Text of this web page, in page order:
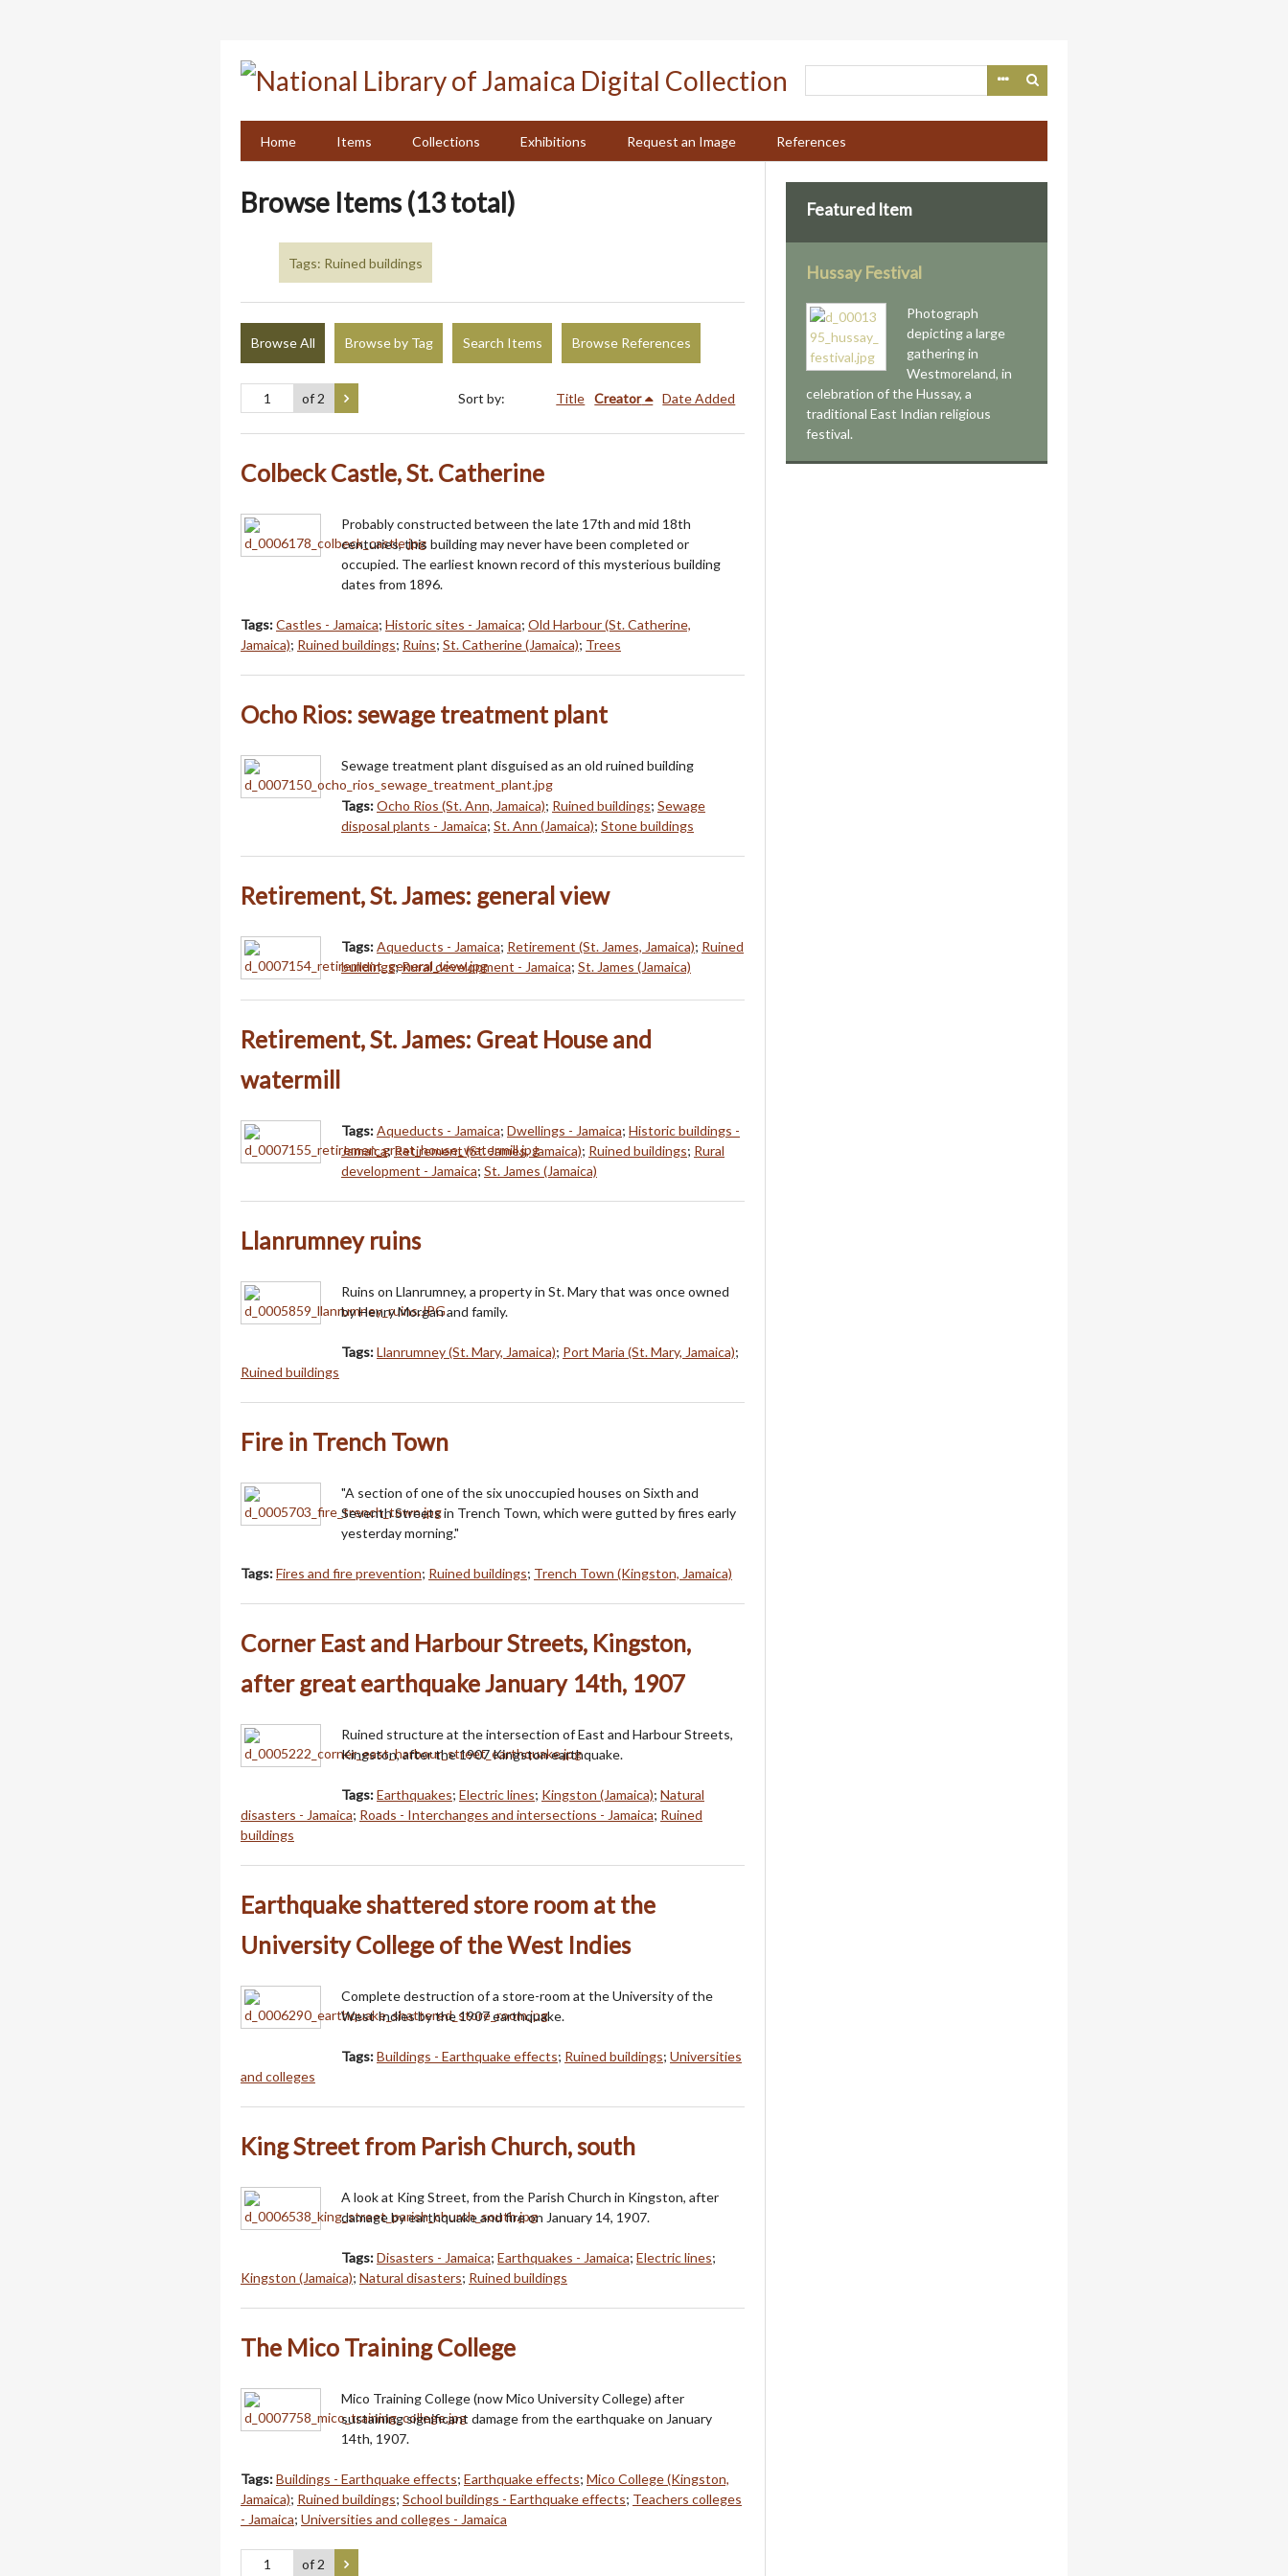
Home
Items Collections Exhibitions Request an Image References
Browse Items (13 total)
Tags: Ruined buildings
Browse All Browse by Tag Search Items Browse References
of 2 Sort by: Title Creator Date Added
Colbeck Castle, St. Catherine
Probably constructed between the late 17th and mid 18th
centuries, this building may never have been completed or
occupied. The earliest known record of this mysterious building
dates from 1896.
Tags:Castles - Jamaica; Historic sites - Jamaica; Old Harbour (St. Catherine,
Jamaica); Ruined buildings; Ruins; St. Catherine (Jamaica); Trees
Ocho Rios: sewage treatment plant
Sewage treatment plant disguised as an old ruined building
Tags:Ocho Rios (St. Ann, Jamaica); Ruined buildings; Sewage
disposal plants - Jamaica; St. Ann (Jamaica); Stone buildings
Retirement, St. James: general view
Tags:Aqueducts - Jamaica; Retirement (St. James, Jamaica); Ruined
buildings;Rural development - Jamaica; St. James (Jamaica)
Retirement, St. James: Great House and
watermill
Tags:Aqueducts - Jamaica; Dwellings - Jamaica; Historic buildings -
Jamaica;Retirement (St. James, Jamaica); Ruined buildings; Rural
development - Jamaica; St. James (Jamaica)
Llanrumney ruins
Ruins on Llanrumney, a property in St. Mary that was once owned
by Henry Morgan and family.
Tags:Llanrumney (St. Mary, Jamaica); Port Maria (St. Mary, Jamaica);
Ruined buildings
Fire in Trench Town
"A section of one of the six unoccupied houses on Sixth and
Seventh Streets in Trench Town, which were gutted by fires early
yesterday morning."
Tags:Fires and fire prevention; Ruined buildings; Trench Town (Kingston, Jamaica)
Corner East and Harbour Streets, Kingston,
after great earthquake January 14th, 1907
Ruined structure at the intersection of East and Harbour Streets,
Kingston, after the 1907 Kingston earthquake.
Tags:Earthquakes; Electric lines; Kingston (Jamaica); Natural
disasters - Jamaica; Roads - Interchanges and intersections - Jamaica; Ruined
buildings
Earthquake shattered store room at the
University College of the West Indies
Complete destruction of a store-room at the University of the
West Indies by the 1907 earthquake.
Tags:Buildings - Earthquake effects; Ruined buildings; Universities
and colleges
King Street from Parish Church, south
A look at King Street, from the Parish Church in Kingston, after
damage by earthquake and fire on January 14, 1907.
Tags:Disasters - Jamaica; Earthquakes - Jamaica; Electric lines;
Kingston (Jamaica); Natural disasters; Ruined buildings
The Mico Training College
Mico Training College (now Mico University College) after
sustaining significant damage from the earthquake on January
14th, 1907.
Tags:Buildings - Earthquake effects; Earthquake effects; Mico College (Kingston,
Jamaica); Ruined buildings; School buildings - Earthquake effects; Teachers colleges
- Jamaica; Universities and colleges - Jamaica
of 2
Featured Item
Hussay Festival
Photograph
depicting a large
gathering in
Westmoreland, in
celebration of the Hussay, a
traditional East Indian religious
festival.